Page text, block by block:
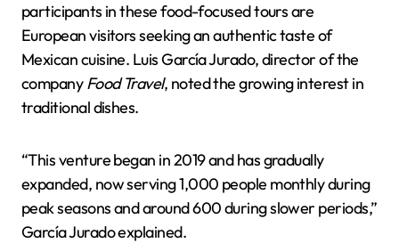
participants in these food-focused tours are
European visitors seeking an authentic taste of
Mexican cuisine. Luis García Jurado, director of the
companyFood Travel, noted the growing interest in
traditional dishes.
“This venture began in 2019 and has gradually
expanded, now serving 1,000 people monthly during
peak seasons and around 600 during slower periods,”
García Jurado explained.